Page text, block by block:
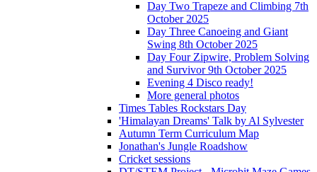
Day Two Trapeze and Climbing 7th
October 2025
Day Three Canoeing and Giant
Swing 8th October 2025
Day Four Zipwire, Problem Solving
and Survivor 9th October 2025
Evening 4 Disco ready!
More general photos
Times Tables Rockstars Day
'Himalayan Dreams' Talk by Al Sylvester
Autumn Term Curriculum Map
Jonathan's Jungle Roadshow
Cricket sessions